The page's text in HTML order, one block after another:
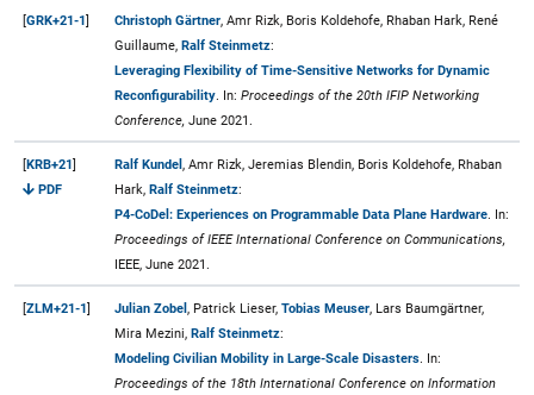
[GRK+21-1] Christoph Gärtner, Amr Rizk, Boris Koldehofe, Rhaban Hark, René
Guillaume, Ralf Steinmetz:
Leveraging Flexibility of Time-Sensitive Networks for Dynamic
Reconfigurability . In: Proceedings of the 20th IFIP Networking
Conference, June 2021.
[KRB+21]
PDF
Ralf Kundel , Amr Rizk, Jeremias Blendin, Boris Koldehofe, Rhaban
Hark, Ralf Steinmetz:
P4-CoDel: Experiences on Programmable Data Plane Hardware . In:
Proceedings of IEEE International Conference on Communications,
IEEE, June 2021.
[ZLM+21-1] Julian Zobel , Patrick Lieser, Tobias Meuser, Lars Baumgärtner,
Mira Mezini, Ralf Steinmetz:
Modeling Civilian Mobility in Large-Scale Disasters . In:
Proceedings of the 18th International Conference on Information